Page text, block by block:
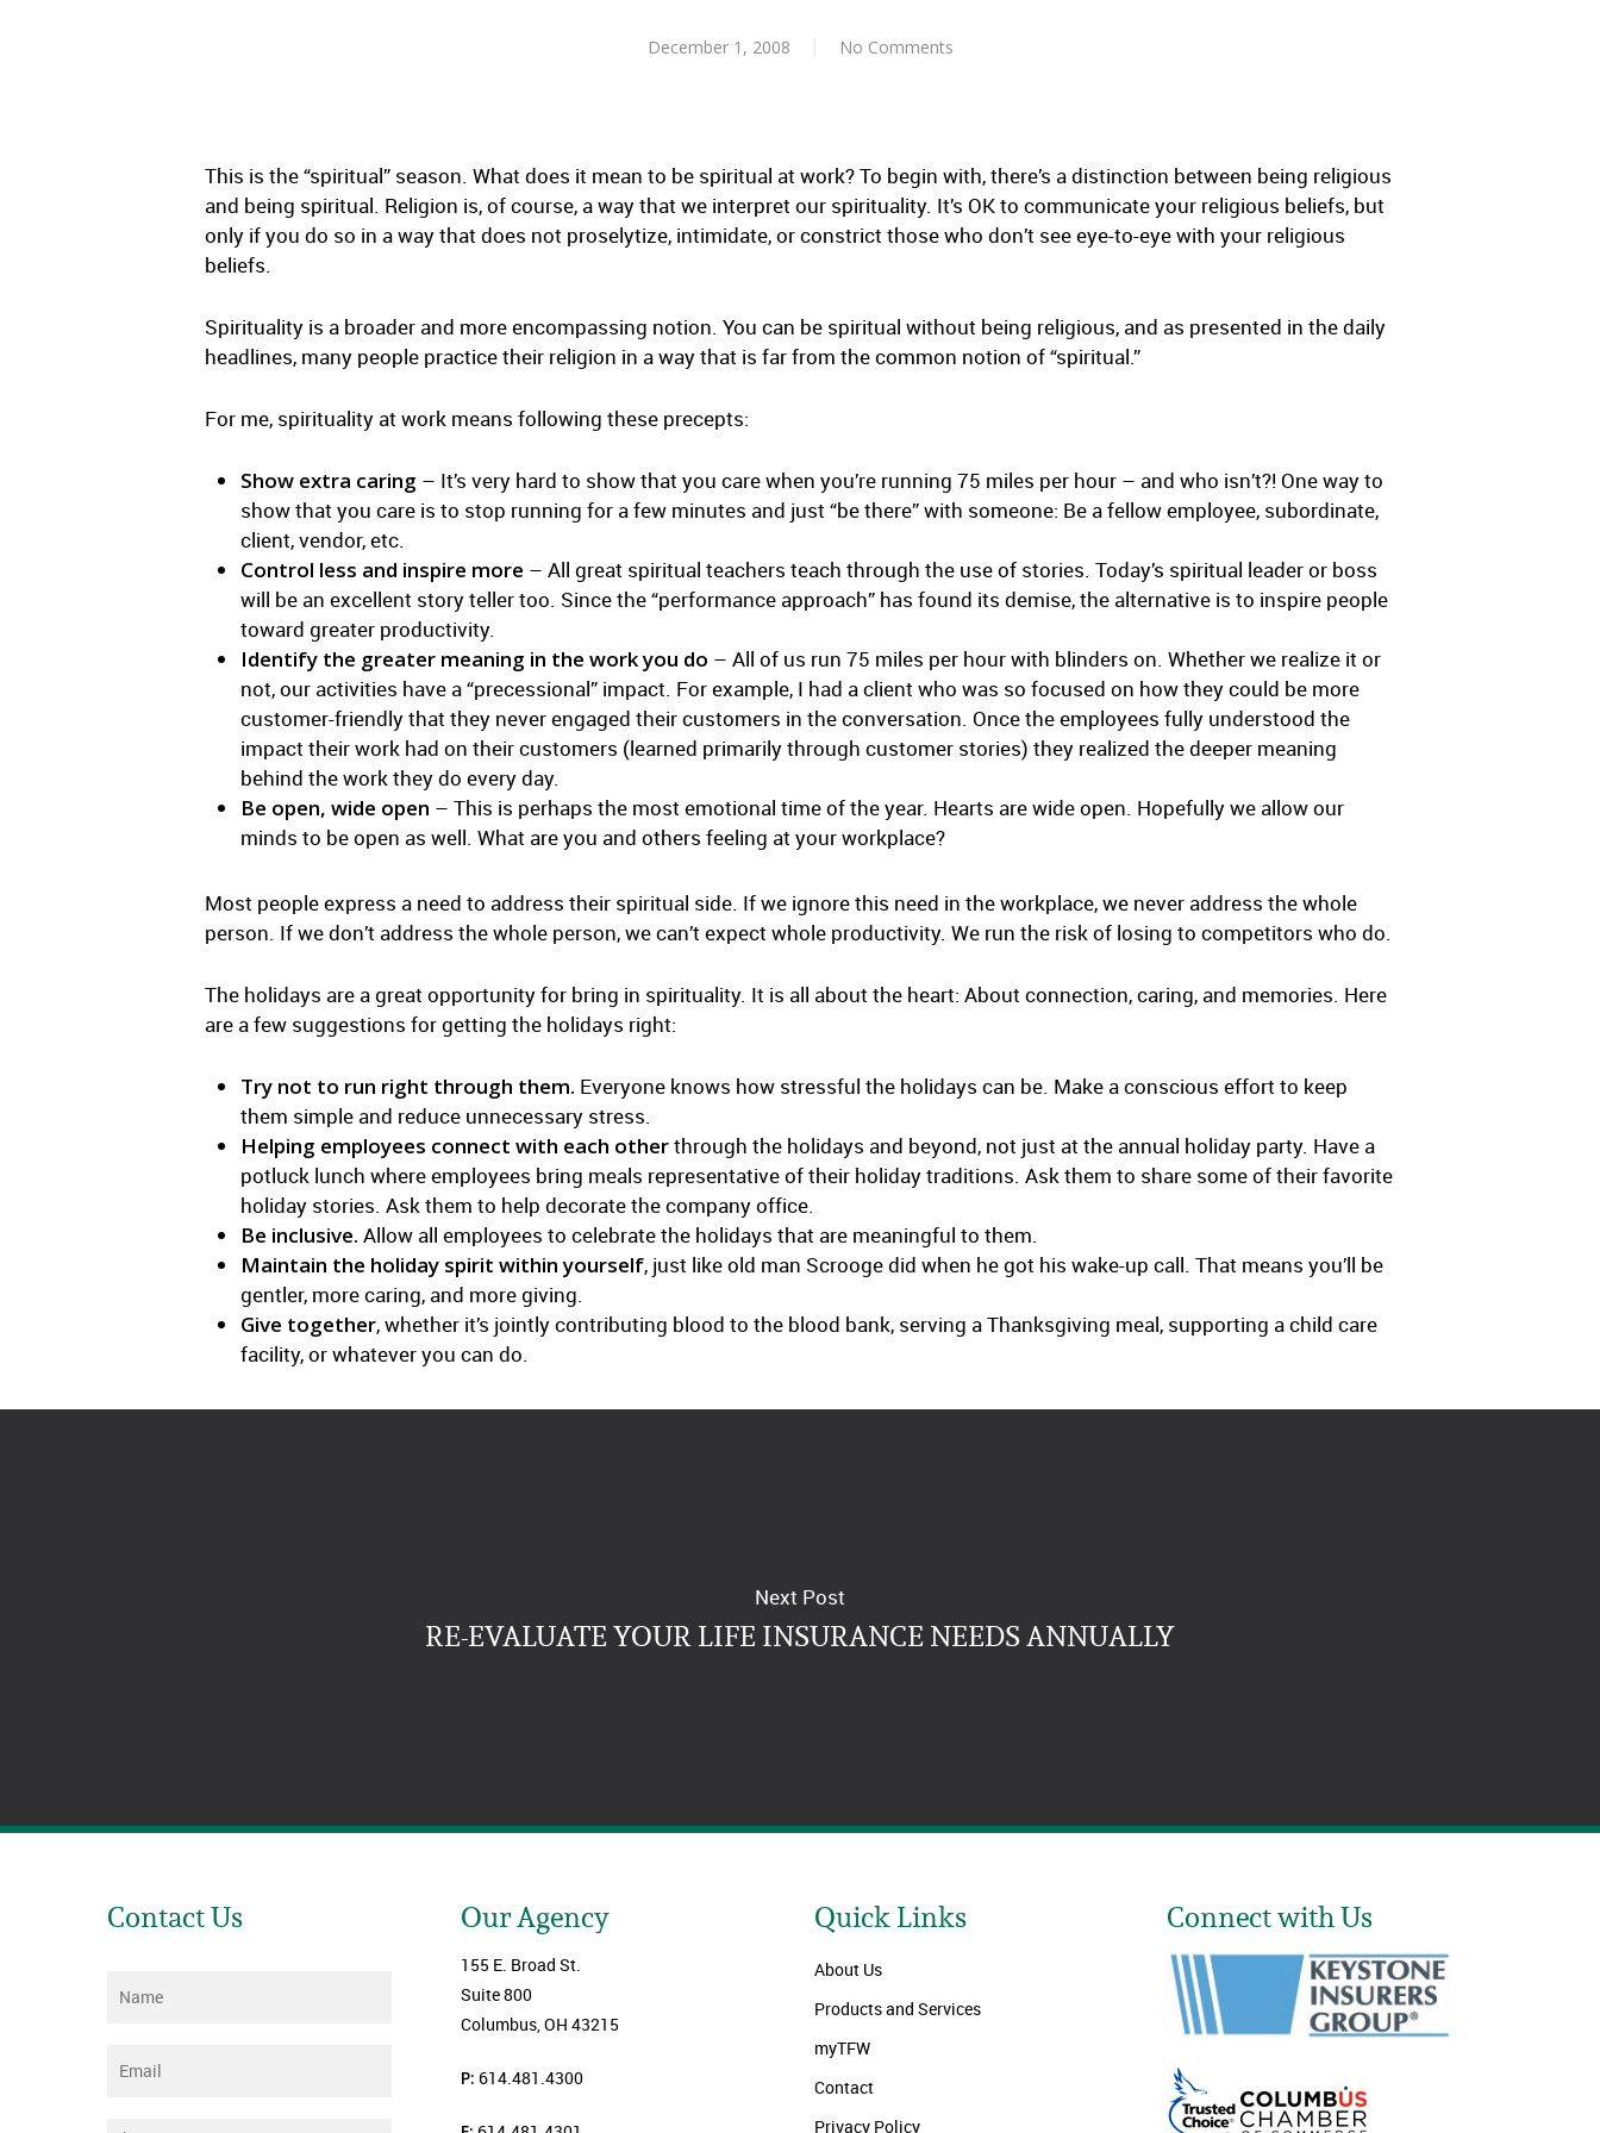
December 1, 2008 No Comments
This is the “spiritual” season. What does it mean to be spiritual at work? To begin with, there’s a distinction between being religious
and being spiritual. Religion is, of course, a way that we interpret our spirituality. It’s OK to communicate your religious beliefs, but
only if you do so in a way that does not proselytize, intimidate, or constrict those who don’t see eye-to-eye with your religious
beliefs.
Spirituality is a broader and more encompassing notion. You can be spiritual without being religious, and as presented in the daily
headlines, many people practice their religion in a way that is far from the common notion of “spiritual.”
For me, spirituality at work means following these precepts:
Show extra caring – It’s very hard to show that you care when you’re running 75 miles per hour – and who isn’t?! One way to
show that you care is to stop running for a few minutes and just “be there” with someone: Be a fellow employee, subordinate,
client, vendor, etc.
Control less and inspire more – All great spiritual teachers teach through the use of stories. Today’s spiritual leader or boss
will be an excellent story teller too. Since the “performance approach” has found its demise, the alternative is to inspire people
toward greater productivity.
Identify the greater meaning in the work you do – All of us run 75 miles per hour with blinders on. Whether we realize it or
not, our activities have a “precessional” impact. For example, I had a client who was so focused on how they could be more
customer-friendly that they never engaged their customers in the conversation. Once the employees fully understood the
impact their work had on their customers (learned primarily through customer stories) they realized the deeper meaning
behind the work they do every day.
Be open, wide open – This is perhaps the most emotional time of the year. Hearts are wide open. Hopefully we allow our
minds to be open as well. What are you and others feeling at your workplace?
Most people express a need to address their spiritual side. If we ignore this need in the workplace, we never address the whole
person. If we don’t address the whole person, we can’t expect whole productivity. We run the risk of losing to competitors who do.
The holidays are a great opportunity for bring in spirituality. It is all about the heart: About connection, caring, and memories. Here
are a few suggestions for getting the holidays right:
Try not to run right through them. Everyone knows how stressful the holidays can be. Make a conscious effort to keep
them simple and reduce unnecessary stress.
Helping employees connect with each otherthrough the holidays and beyond, not just at the annual holiday party. Have a
potluck lunch where employees bring meals representative of their holiday traditions. Ask them to share some of their favorite
holiday stories. Ask them to help decorate the company office.
Be inclusive. Allow all employees to celebrate the holidays that are meaningful to them.
Maintain the holiday spirit within yourself, just like old man Scrooge did when he got his wake-up call. That means you’ll be
gentler, more caring, and more giving.
Give together, whether it’s jointly contributing blood to the blood bank, serving a Thanksgiving meal, supporting a child care
facility, or whatever you can do.
Next Post
RE-EVALUATE YOUR LIFE INSURANCE NEEDS ANNUALLY
Contact Us
Name
Email
Our Agency
155 E. Broad St.
Suite 800
Columbus, OH 43215
P: 614.481.4300
Quick Links
About Us
Products and Services
myTFW
Contact
Privacy Policy
Connect with Us